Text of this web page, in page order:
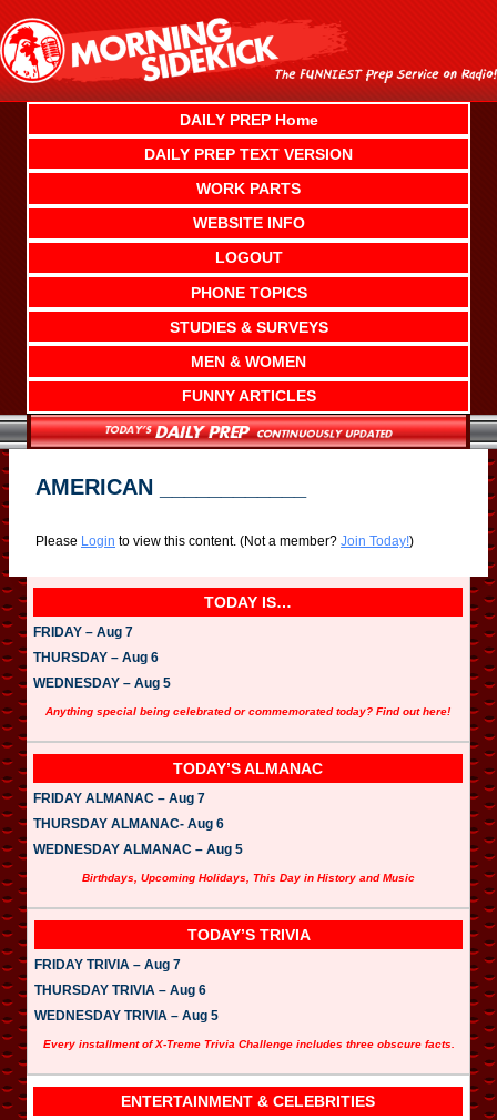
content
DAILY PREP Home
DAILY PREP TEXT VERSION
WORK PARTS
WEBSITE INFO
LOGOUT
PHONE TOPICS
STUDIES & SURVEYS
MEN & WOMEN
FUNNY ARTICLES
AMERICAN ____________
Please Login to view this content. (Not a member? Join Today!)
TODAY IS…
FRIDAY – Aug 7
THURSDAY – Aug 6
WEDNESDAY – Aug 5
Anything special being celebrated or commemorated today? Find out here!
TODAY’S ALMANAC
FRIDAY ALMANAC – Aug 7
THURSDAY ALMANAC- Aug 6
WEDNESDAY ALMANAC – Aug 5
Birthdays, Upcoming Holidays, This Day in History and Music
TODAY’S TRIVIA
FRIDAY TRIVIA – Aug 7
THURSDAY TRIVIA – Aug 6
WEDNESDAY TRIVIA – Aug 5
Every installment of X-Treme Trivia Challenge includes three obscure facts.
ENTERTAINMENT & CELEBRITIES